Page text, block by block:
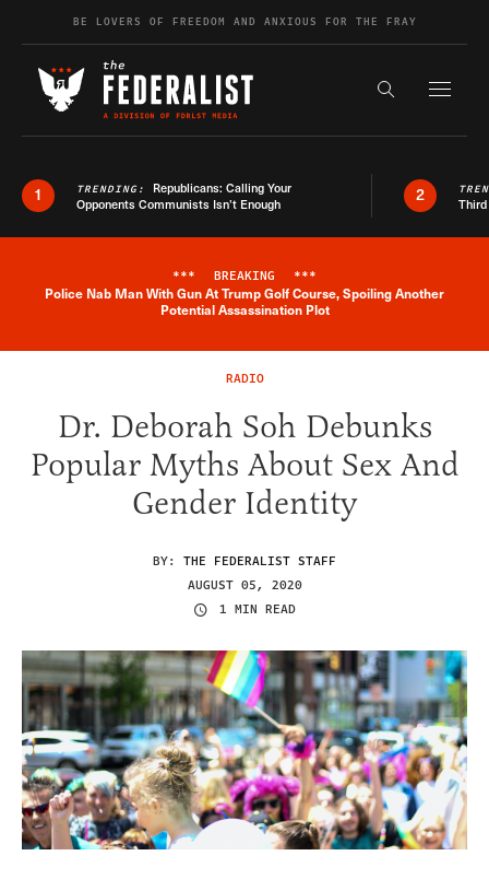
Skip to contentBE LOVERS OF FREEDOM AND ANXIOUS FOR THE FRAY
Search the
1 TRENDING: Republicans: Calling Your
Opponents Communists Isn’t Enough
2
Breaking News Alert
*** BREAKING ***
Police Nab Man With Gun At Trump Golf Course, Spoiling Another
Potential Assassination Plot
RADIO
Dr. Deborah Soh Debunks
Popular Myths About Sex And
Gender Identity
BY: THE FEDERALIST STAFF
AUGUST 05, 2020
1 MIN READ